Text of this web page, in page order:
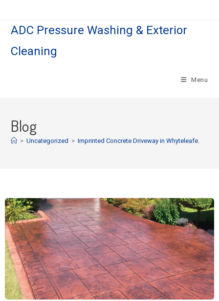
ADC Pressure Washing & Exterior
Cleaning
Menu
Blog
> Uncategorized > Imprinted Concrete Driveway in Whyteleafe.